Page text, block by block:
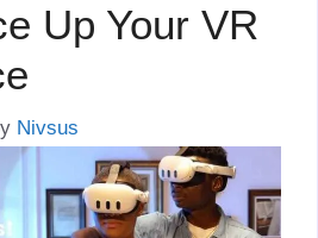
Up Your VR
Nivsus